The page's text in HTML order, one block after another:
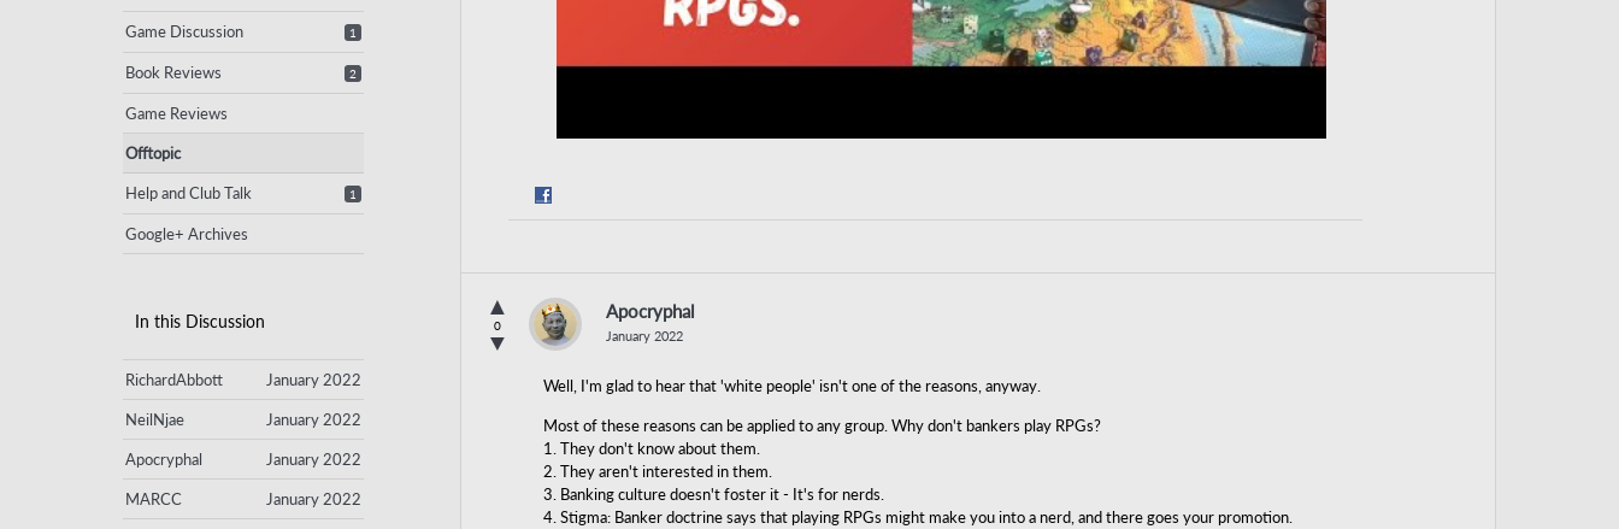
1
Game Discussion
2
Book Reviews
Game Reviews
Offtopic
1
Help and Club Talk
Google+ Archives
In this Discussion
January 2022
RichardAbbott
January 2022
NeilNjae
January 2022
Apocryphal
January 2022
MARCC
on
▲
0
▼
Apocryphal
January 2022
Well, I'm glad to hear that 'white people' isn't one of the reasons, anyway.
Most of these reasons can be applied to any group. Why don't bankers play RPGs?
1. They don't know about them.
2. They aren't interested in them.
3. Banking culture doesn't foster it - It's for nerds.
4. Stigma: Banker doctrine says that playing RPGs might make you into a nerd, and there goes your promotion.